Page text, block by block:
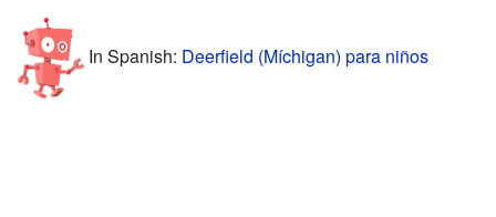
In Spanish: Deerfield (Míchigan) para niños